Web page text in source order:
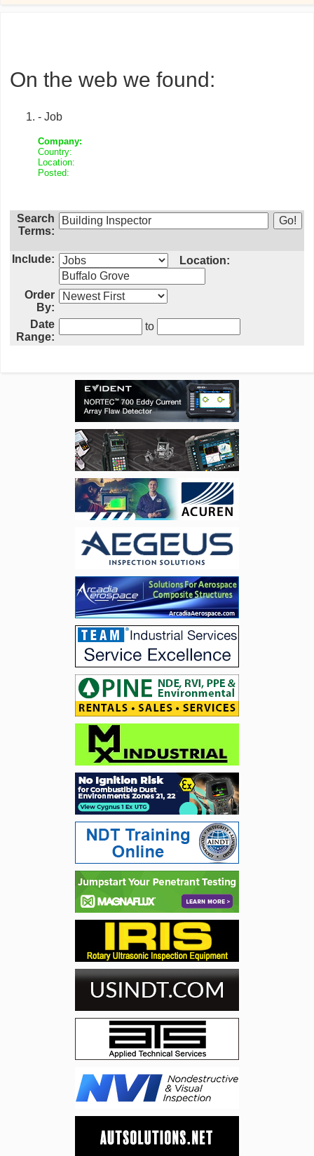
On the web we found:
- Job
Company:
Country:
Location:
Posted:
Search
Terms:
Include: Location:
Order
By:
Date
Range:
to